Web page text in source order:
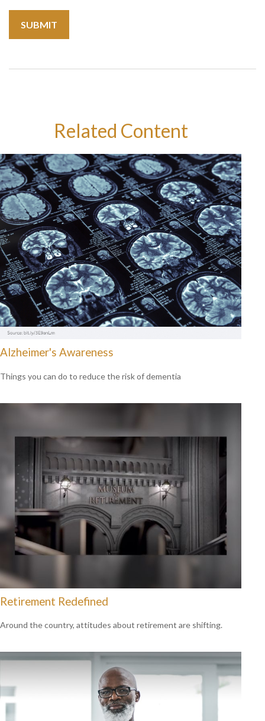
Related Content
Alzheimer's Awareness
Things you can do to reduce the risk of dementia
Retirement Redefined
Around the country, attitudes about retirement are shifting.